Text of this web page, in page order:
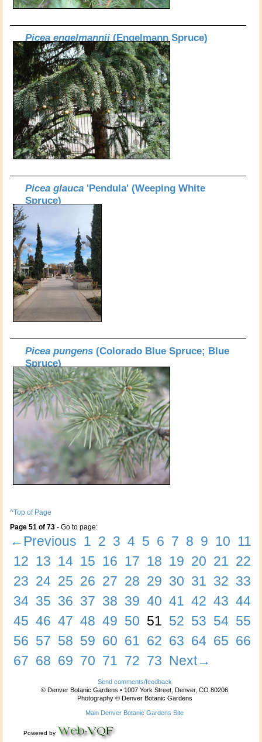
Picea engelmannii (Engelmann Spruce)
Picea glauca 'Pendula' (Weeping White
Spruce)
Picea pungens (Colorado Blue Spruce; Blue
Spruce)
^Top of Page
Page 51 of 73 - Go to page:
←Previous 1 2 3 4 5 6 7 8 9 10 11
12 13 14 15 16 17 18 19 20 21 22
23 24 25 26 27 28 29 30 31 32 33
34 35 36 37 38 39 40 41 42 43 44
45 46 47 48 49 50 51 52 53 54 55
56 57 58 59 60 61 62 63 64 65 66
67 68 69 70 71 72 73 Next→
Send comments/feedback
© Denver Botanic Gardens • 1007 York Street, Denver, CO 80206
Photography © Denver Botanic Gardens
Main Denver Botanic Gardens Site
Powered by